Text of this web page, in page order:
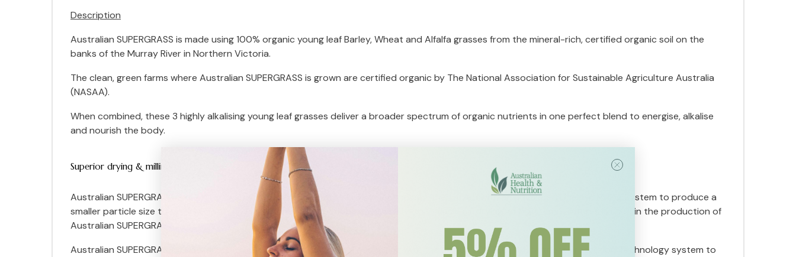
Description
Australian SUPERGRASS is made using 100% organic young leaf Barley, Wheat and Alfalfa grasses from the mineral-rich, certified organic soil on the
banks of the Murray River in Northern Victoria.
The clean, green farms where Australian SUPERGRASS is grown are certified organic by The National Association for Sustainable Agriculture Australia
(NASAA).
When combined, these 3 highly alkalising young leaf grasses deliver a broader spectrum of organic nutrients in one perfect blend to energise, alkalise
and nourish the body.
Superior drying & milling technologies
Australian SUPERGRASS is dried using special Low Temperature Drying Technology, then milled with an advanced Fine-Pin Milling System to produce a
smaller particle size to preserve potency and increase nutrient bio-availability – NO 'flash-air drying’ at high temperatures is used in the production of
Australian SUPERGRASS.
Australian SUPERGRASS is packaged in recyclable glass and metal packaging with the unique LOCTEC(TM) Nutrient Protection Technology system to